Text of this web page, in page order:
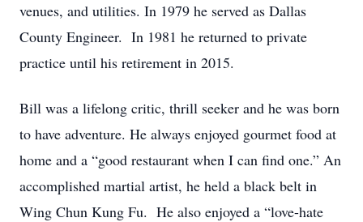
venues, and utilities. In 1979 he served as Dallas
County Engineer. In 1981 he returned to private
practice until his retirement in 2015.
Bill was a lifelong critic, thrill seeker and he was born
to have adventure. He always enjoyed gourmet food at
home and a “good restaurant when I can find one.” An
accomplished martial artist, he held a black belt in
Wing Chun Kung Fu. He also enjoyed a “love-hate